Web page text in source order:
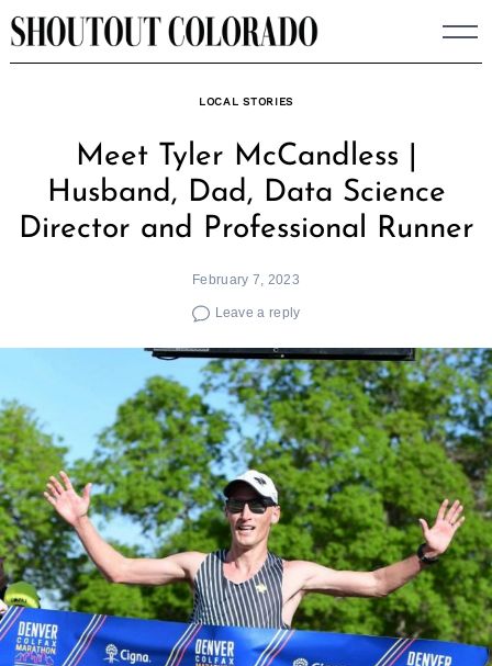
Skip
to
LOCAL STORIES
Meet Tyler McCandless |
Husband, Dad, Data Science
Director and Professional Runner
February 7, 2023
Leave a reply